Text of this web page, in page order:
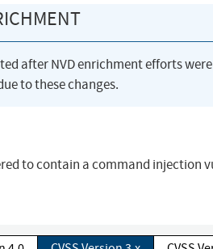
after NVD enrichment efforts
to these changes.
to contain a command